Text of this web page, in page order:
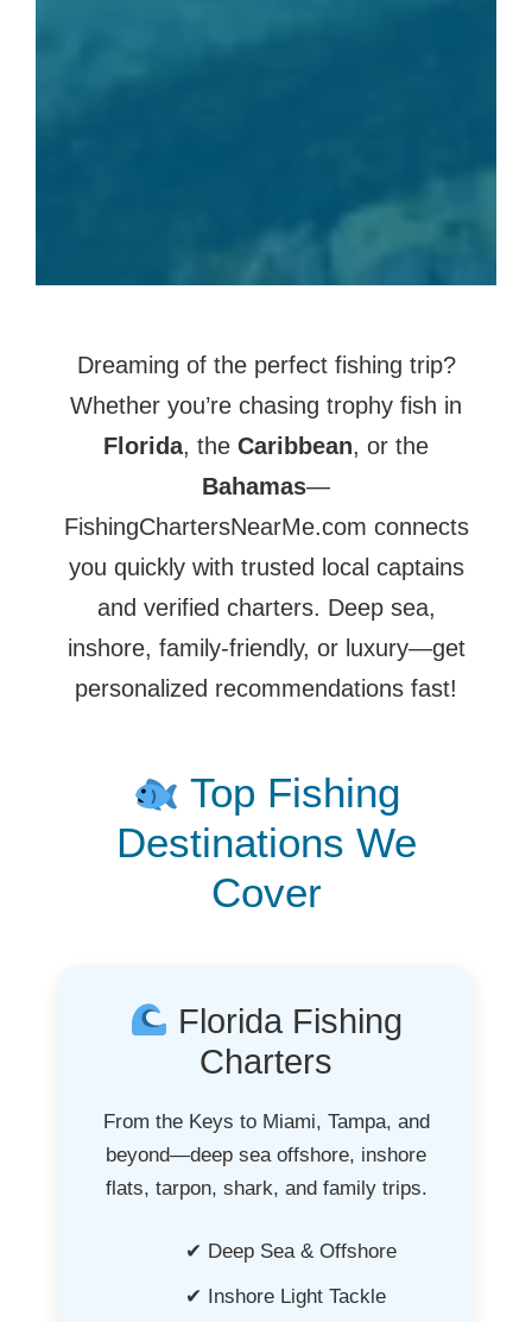
Dreaming of the perfect fishing trip?
Whether you’re chasing trophy fish in
Florida, the Caribbean, or the
Bahamas—
FishingChartersNearMe.com connects
you quickly with trusted local captains
and verified charters. Deep sea,
inshore, family-friendly, or luxury—get
personalized recommendations fast!
Top Fishing
Destinations We
Cover
Florida Fishing
Charters
From the Keys to Miami, Tampa, and
beyond—deep sea offshore, inshore
flats, tarpon, shark, and family trips.
✔ Deep Sea & Offshore
✔ Inshore Light Tackle